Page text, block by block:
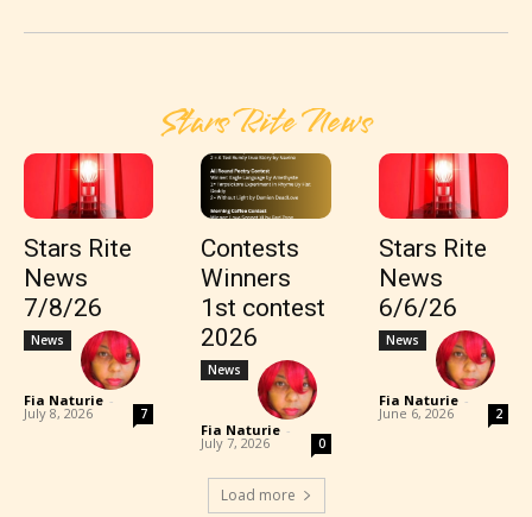
Stars Rite News
Stars Rite
News
7/8/26
News
Fia Naturie -
July 8, 2026 7
Contests
Winners
1st contest
2026
News
Fia Naturie -
July 7, 2026 0
Stars Rite
News
6/6/26
News
Fia Naturie -
June 6, 2026 2
Load more